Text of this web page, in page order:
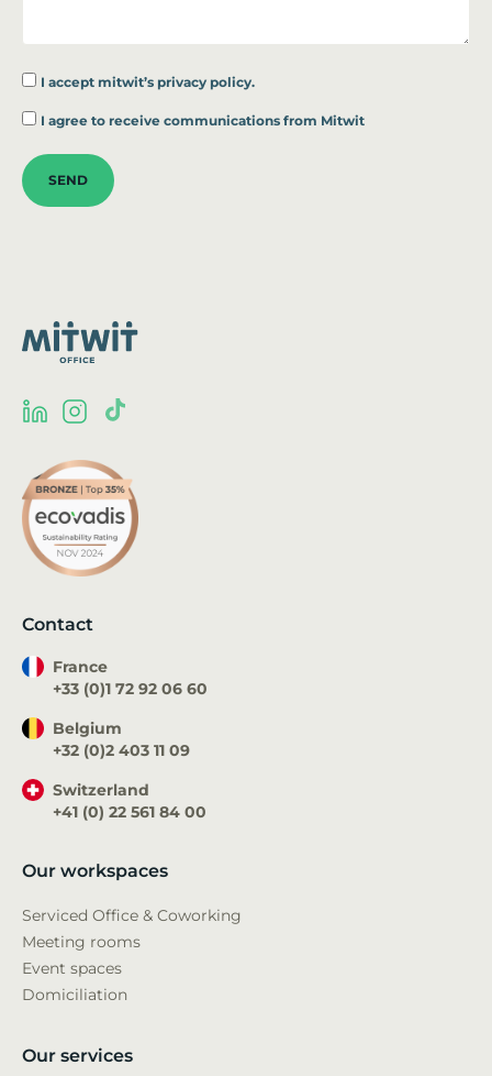
I accept mitwit’s privacy policy.
I agree to receive communications from Mitwit
SEND
Contact
France
+33 (0)1 72 92 06 60
Belgium
+32 (0)2 403 11 09
Switzerland
+41 (0) 22 561 84 00
Our workspaces
Serviced Office & Coworking
Meeting rooms
Event spaces
Domiciliation
Our services